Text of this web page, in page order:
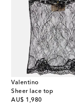
Valentino
Sheer lace top
AU$ 1,980
original price